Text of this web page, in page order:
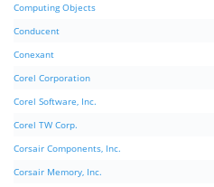
Computing Objects
Conducent
Conexant
Corel Corporation
Corel Software, Inc.
Corel TW Corp.
Corsair Components, Inc.
Corsair Memory, Inc.